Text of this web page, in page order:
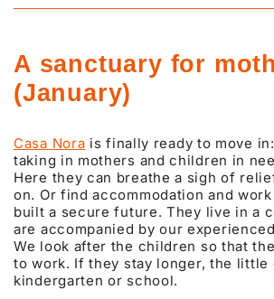
A sanctuary for
(January)
Casa Nora is finally ready to move
taking in mothers and children in
Here they can breathe a sigh of
on. Or find accommodation and
built a secure future. They live in a
are accompanied by our
We look after the children so that
to work. If they stay longer, the little
kindergarten or school.